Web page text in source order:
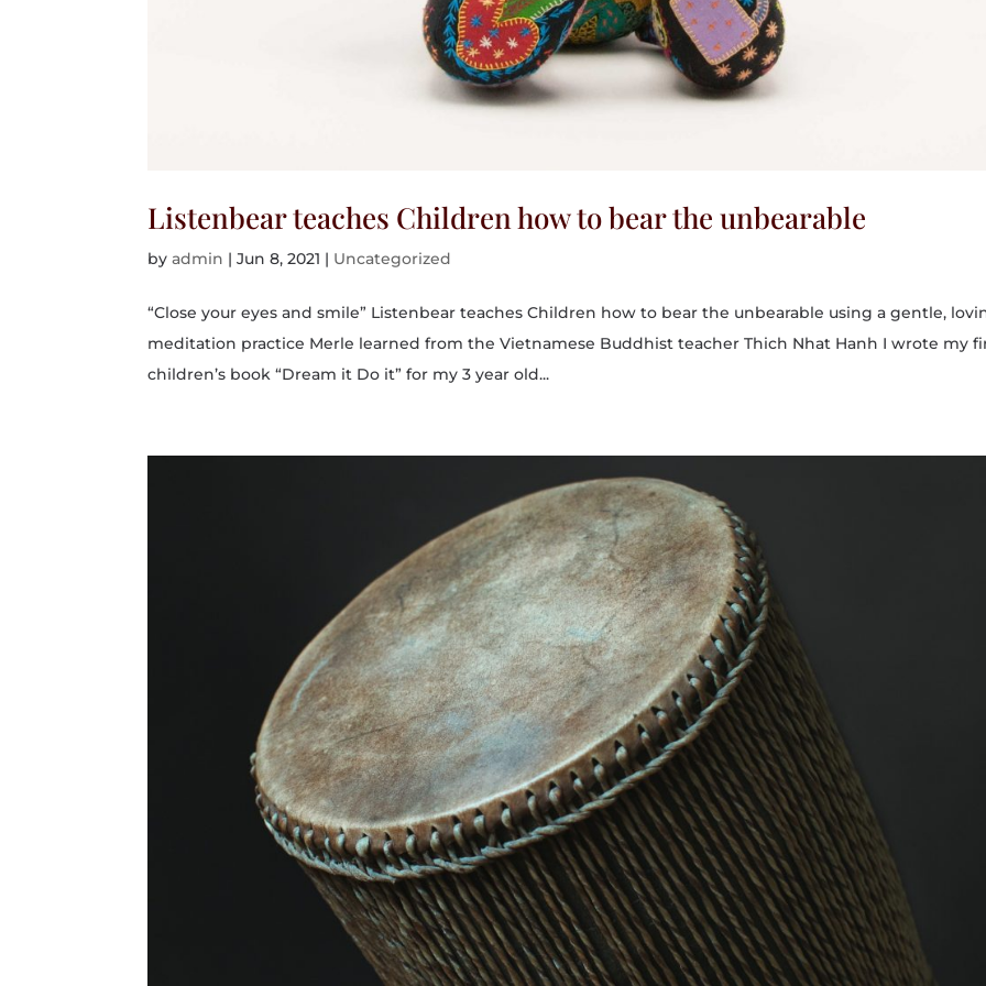
Listenbear teaches Children how to bear the unbearable
byadmin |Jun 8, 2021 | Uncategorized
“Close your eyes and smile” Listenbear teaches Children how to bear the unbearable using a gentle,
meditation practice Merle learned from the Vietnamese Buddhist teacher Thich Nhat Hanh I wrote my
children’s book “Dream it Do it” for my 3 year old...